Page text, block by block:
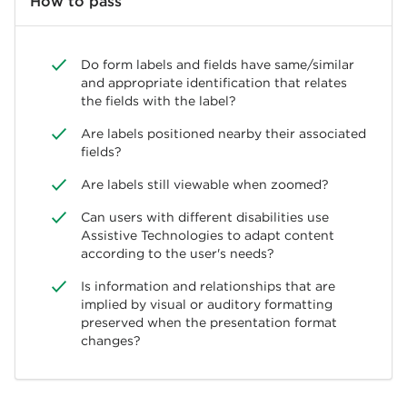
Do form labels and fields have same/similar
and appropriate identification that relates
the fields with the label?
Are labels positioned nearby their associated
fields?
Are labels still viewable when zoomed?
Can users with different disabilities use
Assistive Technologies to adapt content
according to the user's needs?
Is information and relationships that are
implied by visual or auditory formatting
preserved when the presentation format
changes?